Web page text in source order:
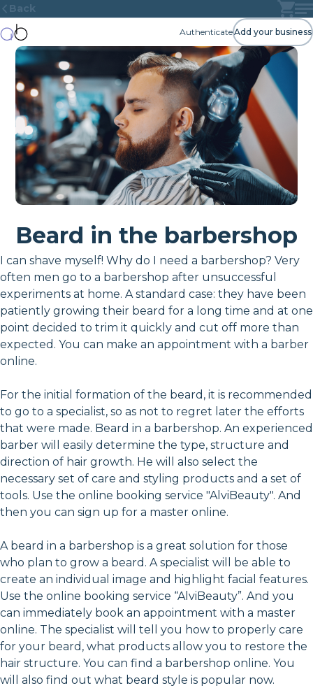
Back
AuthenticateAdd your business
Beard in the barbershop
I can shave myself! Why do I need a barbershop? Very
often men go to a barbershop after unsuccessful
experiments at home. A standard case: they have been
patiently growing their beard for a long time and at one
point decided to trim it quickly and cut off more than
expected. You can make an appointment with a barber
online.
For the initial formation of the beard, it is recommended
to go to a specialist, so as not to regret later the efforts
that were made. Beard in a barbershop. An experienced
barber will easily determine the type, structure and
direction of hair growth. He will also select the
necessary set of care and styling products and a set of
tools. Use the online booking service "AlviBeauty". And
then you can sign up for a master online.
A beard in a barbershop is a great solution for those
who plan to grow a beard. A specialist will be able to
create an individual image and highlight facial features.
Use the online booking service “AlviBeauty”. And you
can immediately book an appointment with a master
online. The specialist will tell you how to properly care
for your beard, what products allow you to restore the
hair structure. You can find a barbershop online. You
will also find out what beard style is popular now.